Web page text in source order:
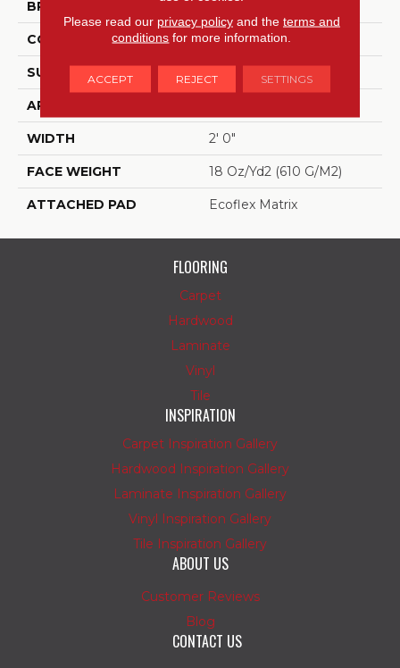
BRAND Aladdin Commercial
CONSTRUCTION Tufted
SURFACE TYPE Textured Loop
APPLICATION
WIDTH 2' 0"
FACE WEIGHT 18 Oz/yd2 (610 G/m2)
ATTACHED PAD Ecoflex Matrix
FLOORING
Carpet
Hardwood
Laminate
Vinyl
Tile
INSPIRATION
Carpet Inspiration Gallery
Hardwood Inspiration Gallery
Laminate Inspiration Gallery
Vinyl Inspiration Gallery
Tile Inspiration Gallery
ABOUT US
Customer Reviews
Blog
CONTACT US
Please read our privacy policyand the terms and
conditions for more information.
ACCEPT REJECT SETTINGS